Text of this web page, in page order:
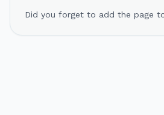
Did you forget to add the page